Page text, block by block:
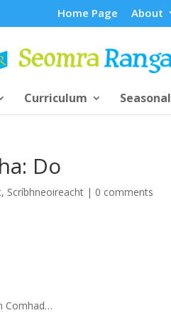
Home Page About
Curriculum Seasonal
Do
, Scríbhneoireacht | 0 comments
Comhad…